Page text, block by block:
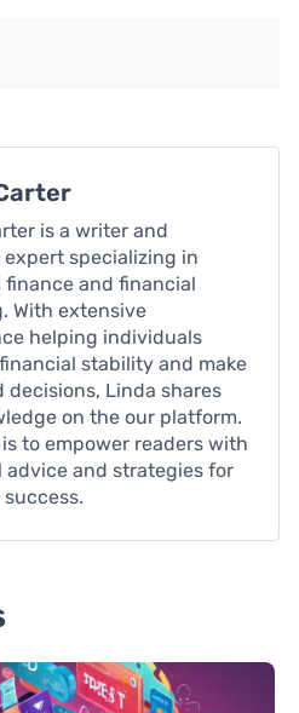
is a writer and
specializing in
finance and financial
With extensive
helping individuals
stability and make
decisions, Linda shares
on the our platform.
is to empower readers with
advice and strategies for